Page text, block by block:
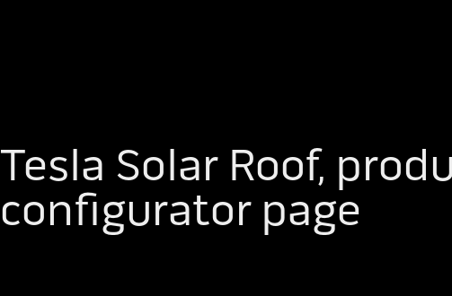
Tesla Solar Roof,
configurator page